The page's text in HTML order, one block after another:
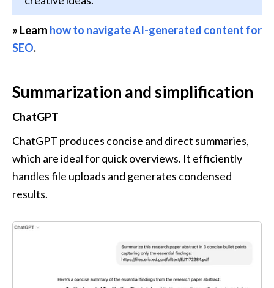
» Learn how to navigate AI-generated content for
SEO.
Summarization and simplification
ChatGPT
ChatGPT produces concise and direct summaries,
which are ideal for quick overviews. It efficiently
handles file uploads and generates condensed
results.